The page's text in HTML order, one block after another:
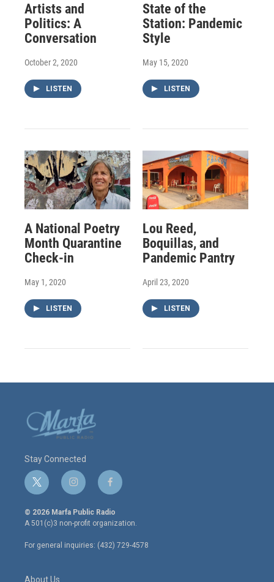
Artists and
Politics: A
Conversation
October 2, 2020
LISTEN
State of the
Station: Pandemic
Style
May 15, 2020
LISTEN
A National Poetry
Month Quarantine
Check-in
May 1, 2020
LISTEN
Lou Reed,
Boquillas, and
Pandemic Pantry
April 23, 2020
LISTEN
Stay Connected
t
w
i
t
e
r
i
n
s
t
a
g
r
f
a
c
e
o
o
© 2026 Marfa Public Radio
A 501(c)3 non-profit organization.
For general inquiries: (432) 729-4578
About Us